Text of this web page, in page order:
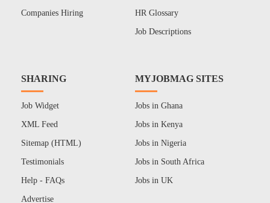
Companies Hiring HR Glossary
Job Descriptions
SHARING
Job Widget
XML Feed
Sitemap (HTML)
Testimonials
Help - FAQs
Advertise
MYJOBMAG SITES
Jobs in Ghana
Jobs in Kenya
Jobs in Nigeria
Jobs in South Africa
Jobs in UK